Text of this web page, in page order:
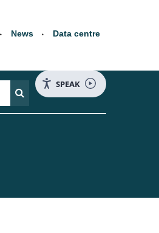
News Data centre
SPEAK